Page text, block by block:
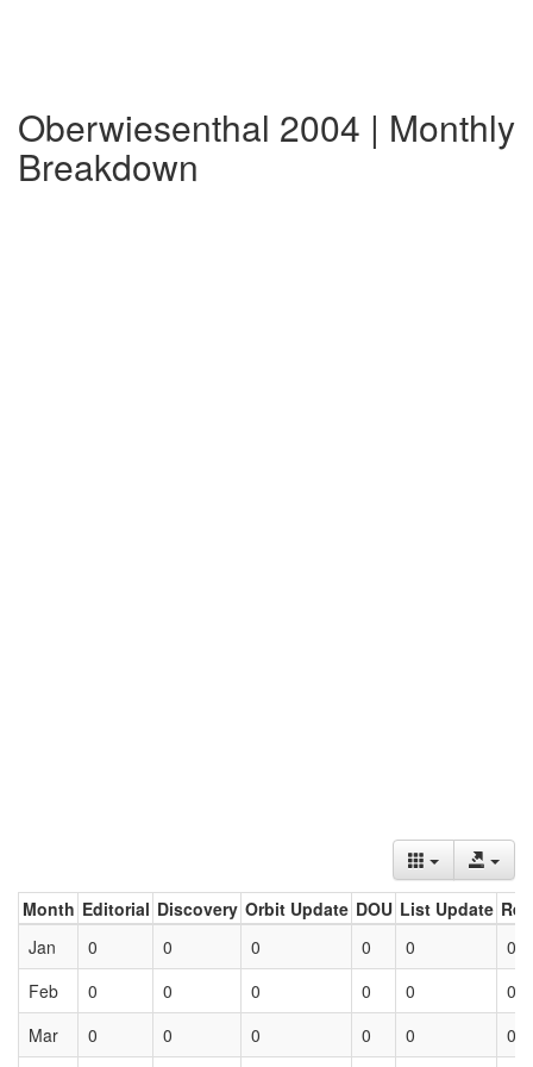
Oberwiesenthal 2004 | Monthly
Breakdown
Month Editorial Discovery Orbit Update DOU List Update
Jan
0 0 0 0 0
0
Feb
0 0 0 0 0
0
Mar
0 0 0 0 0 0